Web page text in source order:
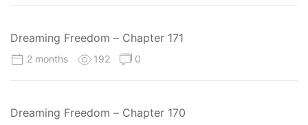
Dreaming Freedom – Chapter 171
2 months 192 0
Dreaming Freedom – Chapter 170